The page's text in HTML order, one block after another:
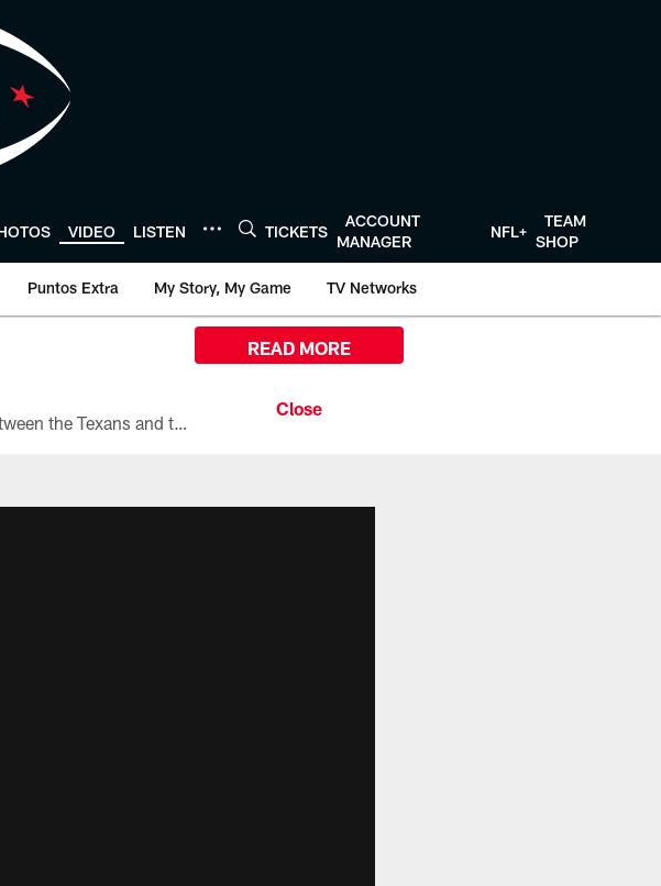
VIDEO LISTEN TICKETS
ACCOUNT
MANAGER
NFL+
TEAM
SHOP
Puntos Extra My Story, My Game TV Networks
All the ways you can watch, stream, and tune-in to Preseason Week 1 between the Texans and the Los Angeles Chargers at Reliant Stadium on August 13.
READ MORE